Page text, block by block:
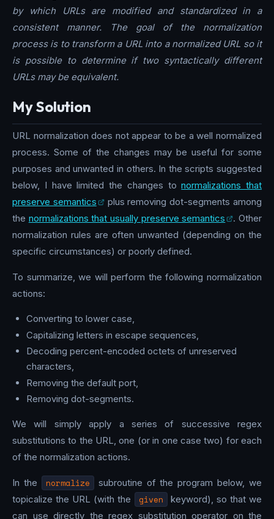
by which URLs are modified and standardized in a
consistent manner. The goal of the normalization
process is to transform a URL into a normalized URL so it
is possible to determine if two syntactically different
URLs may be equivalent.
My Solution
URL normalization does not appear to be a well normalized
process. Some of the changes may be useful for some
purposes and unwanted in others. In the scripts suggested
below, I have limited the changes tonormalizations that
preserve semantics
plus removing dot-segments among
the normalizations that usually preserve semantics
. Other
normalization rules are often unwanted (depending on the
specific circumstances) or poorly defined.
To summarize, we will perform the following normalization
actions:
Converting to lower case,
Capitalizing letters in escape sequences,
Decoding percent-encoded octets of unreserved
characters,
Removing the default port,
Removing dot-segments.
We will simply apply a series of successive regex
substitutions to the URL, one (or in one case two) for each
of the normalization actions.
In the normalize
subroutine of the program below, we
topicalize the URL (with the
given
keyword), so that we
can use directly the regex substitution operator on the